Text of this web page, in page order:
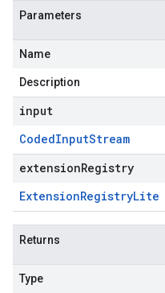
Parameters
Name
Description
input
CodedInputStream
extensionRegistry
ExtensionRegistryLite
Returns
Type